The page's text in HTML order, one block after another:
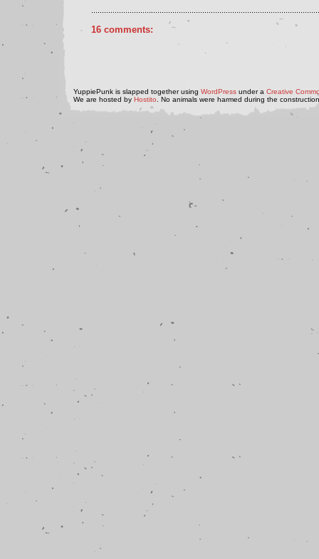
16 comments:
YuppiePunk is slapped together using WordPressunder a Creative
We are hosted by Hostito . No animals were harmed during the